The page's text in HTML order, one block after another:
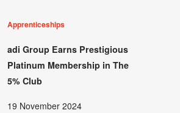
Apprenticeships
adi Group Earns Prestigious
Platinum Membership in The
5% Club
19 November 2024